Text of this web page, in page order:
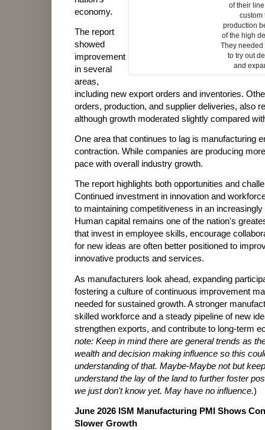
of their
custom
production
of the high
They
to try out
and
economy.
The report
showed
improvement
in several
areas,
including new export orders and inventories.
orders, production, and supplier deliveries, also
although growth moderated slightly compared
One area that continues to lag is manufacturing
contraction. While companies are producing
pace with overall industry growth.
The report highlights both opportunities and
Continued investment in innovation and
to maintaining competitiveness in an
Human capital remains one of the nation's
that invest in employee skills, encourage
for new ideas are often better positioned to
innovative products and services.
As manufacturers look ahead, expanding
fostering a culture of continuous improvement
needed for sustained growth. A stronger
skilled workforce and a steady pipeline of new
strengthen exports, and contribute to long-term
note: Keep in mind there are general trends as
wealth and decision making influence so this
understanding of that. Maybe-Maybe not but
understand the lay of the land to further foster
we just don't know yet. May have no influence.)
June 2026 ISM Manufacturing PMI Shows
Slower Growth